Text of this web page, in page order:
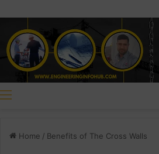
Home / Benefits of The Cross Walls